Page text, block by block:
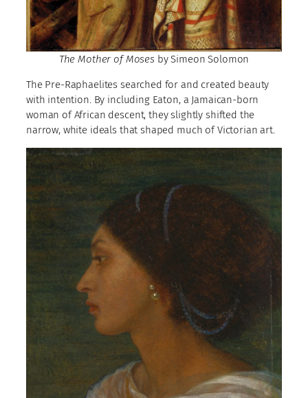
The Mother of Moses by Simeon Solomon
The Pre-Raphaelites searched for and created beauty
with intention. By including Eaton, a Jamaican-born
woman of African descent, they slightly shifted the
narrow, white ideals that shaped much of Victorian art.